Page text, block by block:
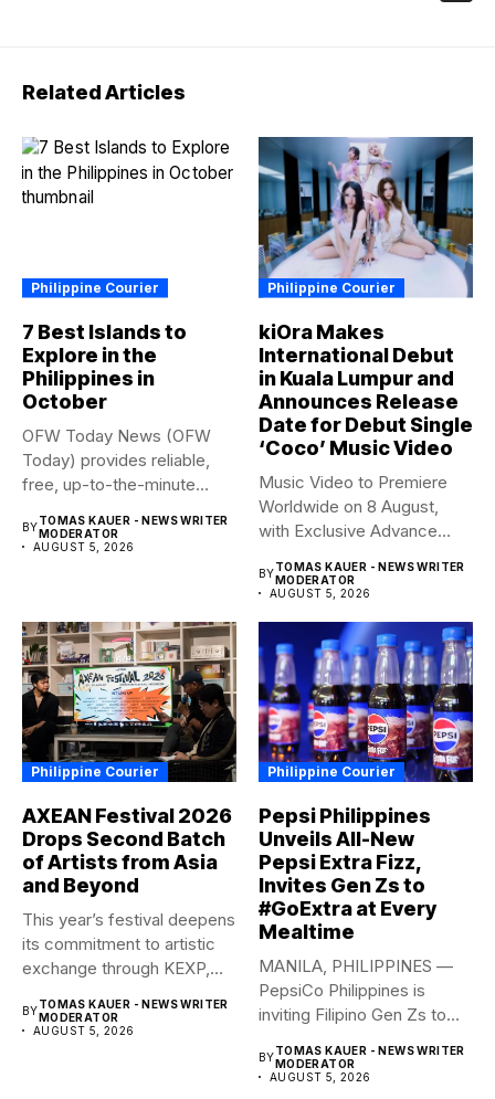
Related Articles
Philippine Courier
7 Best Islands to
Explore in the
Philippines in
October
OFW Today News (OFW
Today) provides reliable,
free, up-to-the-minute
BYTOMAS KAUER - NEWS WRITER
MODERATOR
AUGUST 5, 2026
Philippine Courier
kiOra Makes
International Debut
in Kuala Lumpur and
Announces Release
Date for Debut Single
‘Coco’ Music Video
Music Video to Premiere
Worldwide on 8 August,
with Exclusive Advance
BYTOMAS KAUER - NEWS WRITER
MODERATOR
AUGUST 5, 2026
Philippine Courier
AXEAN Festival 2026
Drops Second Batch
of Artists from Asia
and Beyond
This year’s festival deepens
its commitment to artistic
exchange through KEXP,
BYTOMAS KAUER - NEWS WRITER
MODERATOR
AUGUST 5, 2026
Philippine Courier
Pepsi Philippines
Unveils All-New
Pepsi Extra Fizz,
Invites Gen Zs to
#GoExtra at Every
Mealtime
MANILA, PHILIPPINES —
PepsiCo Philippines is
inviting Filipino Gen Zs to
BYTOMAS KAUER - NEWS WRITER
MODERATOR
AUGUST 5, 2026